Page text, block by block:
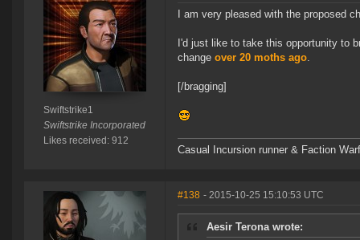
Swiftstrike1
Swiftstrike Incorporated
Likes received: 912
I am very pleased with the proposed
I'd just like to take this opportunity to
change over 20 moths ago.
[/bragging]
Casual Incursion runner & Faction
#138 - 2015-10-25 15:10:53 UTC
Aesir Terona wrote: